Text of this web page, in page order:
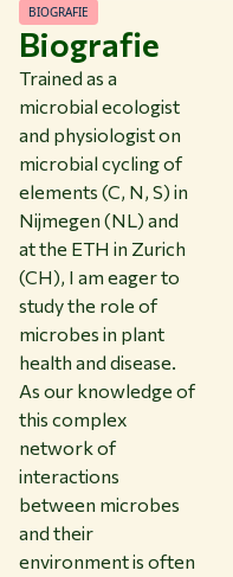
Biografie
BIOGRAFIE
Trained as a
microbial ecologist
and physiologist on
microbial cycling of
elements (C, N, S) in
Nijmegen (NL) and
at the ETH in Zurich
(CH), I am eager to
study the role of
microbes in plant
health and disease.
As our knowledge of
this complex
network of
interactions
between microbes
and their
environment is often